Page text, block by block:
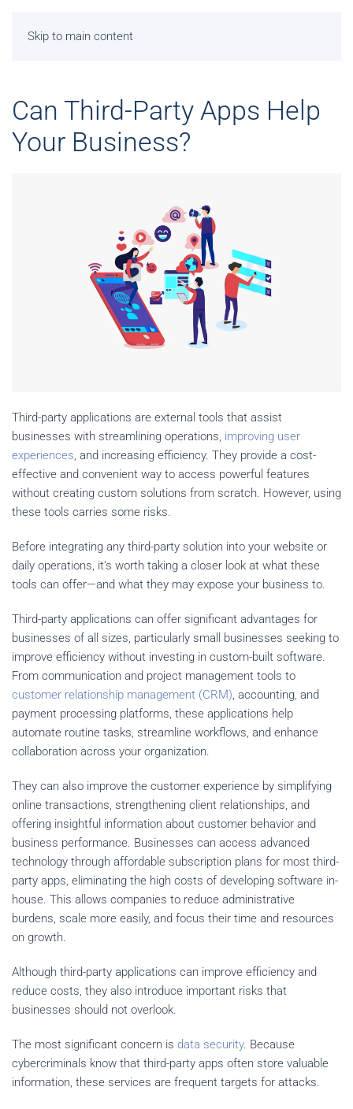
Skip to main content
Can Third-Party Apps Help
Your Business?
Third-party applications are external tools that assist
businesses with streamlining operations, improving user
experiences, and increasing efficiency. They provide a cost-
effective and convenient way to access powerful features
without creating custom solutions from scratch. However, using
these tools carries some risks.
Before integrating any third-party solution into your website or
daily operations, it’s worth taking a closer look at what these
tools can offer—and what they may expose your business to.
Third-party applications can offer significant advantages for
businesses of all sizes, particularly small businesses seeking to
improve efficiency without investing in custom-built software.
From communication and project management tools to
customer relationship management (CRM), accounting, and
payment processing platforms, these applications help
automate routine tasks, streamline workflows, and enhance
collaboration across your organization.
They can also improve the customer experience by simplifying
online transactions, strengthening client relationships, and
offering insightful information about customer behavior and
business performance. Businesses can access advanced
technology through affordable subscription plans for most third-
party apps, eliminating the high costs of developing software in-
house. This allows companies to reduce administrative
burdens, scale more easily, and focus their time and resources
on growth.
Although third-party applications can improve efficiency and
reduce costs, they also introduce important risks that
businesses should not overlook.
The most significant concern is data security. Because
cybercriminals know that third-party apps often store valuable
information, these services are frequent targets for attacks.